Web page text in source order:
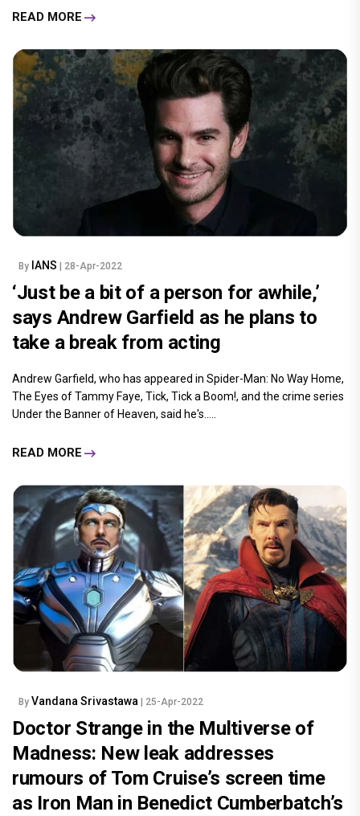
READ MORE
By IANS | 28-Apr-2022
‘Just be a bit of a person for awhile,’
says Andrew Garfield as he plans to
take a break from acting
Andrew Garfield, who has appeared in Spider-Man: No Way Home,
The Eyes of Tammy Faye, Tick, Tick a Boom!, and the crime series
Under the Banner of Heaven, said he's.....
READ MORE
By Vandana Srivastawa | 25-Apr-2022
Doctor Strange in the Multiverse of
Madness: New leak addresses
rumours of Tom Cruise’s screen time
as Iron Man in Benedict Cumberbatch’s